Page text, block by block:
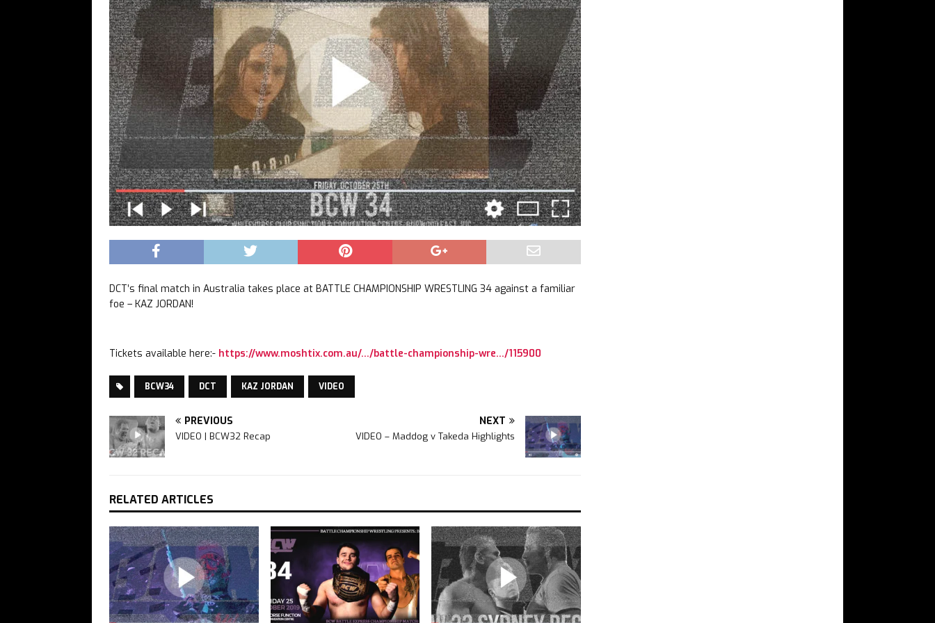
DCT’s final match in Australia takes place at BATTLE CHAMPIONSHIP WRESTLING 34 against a familiar
foe – KAZ JORDAN!
Tickets available here:- https://www.moshtix.com.au/…/battle-championship-wre…/115900
BCW34 DCT KAZ JORDAN VIDEO
PREVIOUS
VIDEO | BCW32 Recap
NEXT
VIDEO – Maddog v Takeda Highlights
RELATED ARTICLES